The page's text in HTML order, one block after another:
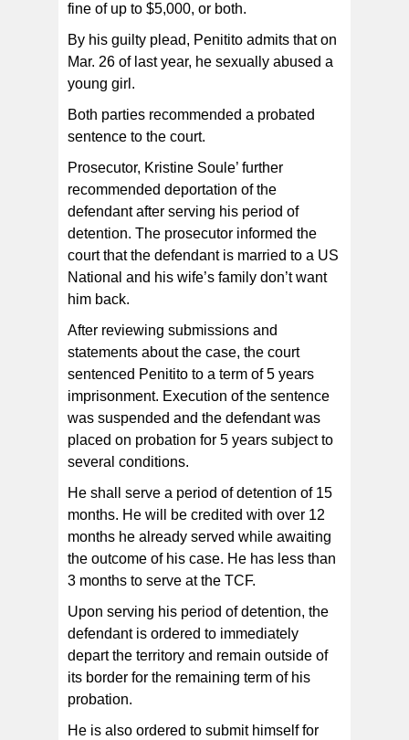
fine of up to $5,000, or both.
By his guilty plead, Penitito admits that on
Mar. 26 of last year, he sexually abused a
young girl.
Both parties recommended a probated
sentence to the court.
Prosecutor, Kristine Soule’ further
recommended deportation of the
defendant after serving his period of
detention. The prosecutor informed the
court that the defendant is married to a US
National and his wife’s family don’t want
him back.
After reviewing submissions and
statements about the case, the court
sentenced Penitito to a term of 5 years
imprisonment. Execution of the sentence
was suspended and the defendant was
placed on probation for 5 years subject to
several conditions.
He shall serve a period of detention of 15
months. He will be credited with over 12
months he already served while awaiting
the outcome of his case. He has less than
3 months to serve at the TCF.
Upon serving his period of detention, the
defendant is ordered to immediately
depart the territory and remain outside of
its border for the remaining term of his
probation.
He is also ordered to submit himself for